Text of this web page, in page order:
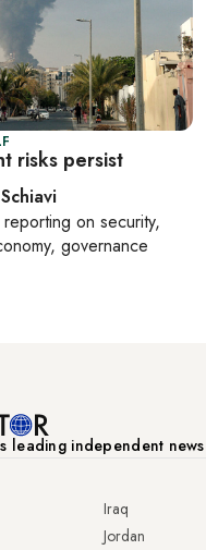
risks persist
on security,
governance
leading independent
Iraq
Jordan